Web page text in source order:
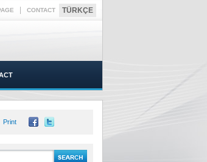
CONTACT TÜRKÇE
Print